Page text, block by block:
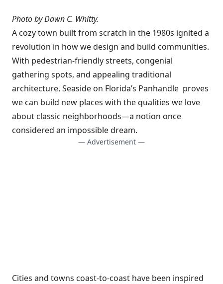
Photo by Dawn C. Whitty.
A cozy town built from scratch in the 1980s ignited a
revolution in how we design and build communities.
With pedestrian-friendly streets, congenial
gathering spots, and appealing traditional
architecture, Seaside on Florida’s Panhandle proves
we can build new places with the qualities we love
about classic neighborhoods—a notion once
considered an impossible dream.
— Advertisement —
Cities and towns coast-to-coast have been inspired